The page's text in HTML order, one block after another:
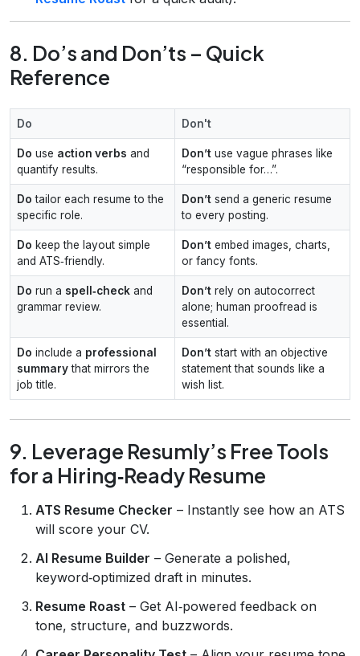
8. Do’s and Don’ts – Quick
Reference
Do Don't
Do use action verbs and
quantify results.
Don’t use vague phrases like
“responsible for…”.
Do tailor each resume to the
specific role.
Don’t send a generic resume
to every posting.
Do keep the layout simple
and ATS‑friendly.
Don’t embed images, charts,
or fancy fonts.
Do run a spell‑check and
grammar review.
Don’t rely on autocorrect
alone; human proofread is
essential.
Do include a professional
summarythat mirrors the
job title.
Don’t start with an objective
statement that sounds like a
wish list.
9. Leverage Resumly’s Free Tools
for a Hiring‑Ready Resume
ATS Resume Checker – Instantly see how an ATS
will score your CV.
AI Resume Builder – Generate a polished,
keyword‑optimized draft in minutes.
Resume Roast – Get AI‑powered feedback on
tone, structure, and buzzwords.